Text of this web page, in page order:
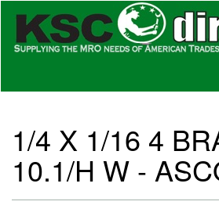
1/4 X 1/16 4
10.1/H W -